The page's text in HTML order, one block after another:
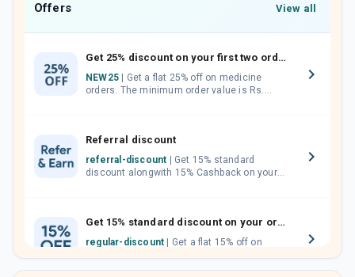
Offers View all
Get 25% discount on your first two orders.
NEW25
orders. The minimum order value is Rs.
Referral discount
referral-discount
discount alongwith 15% Cashback on your
Get 15% standard discount on your orders.
regular-discount